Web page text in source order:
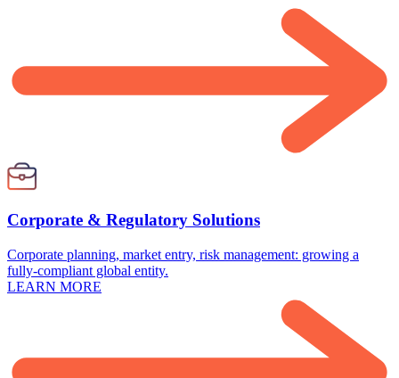
Corporate & Regulatory Solutions
Corporate planning, market entry, risk management: growing a
fully-compliant global entity.
LEARN MORE